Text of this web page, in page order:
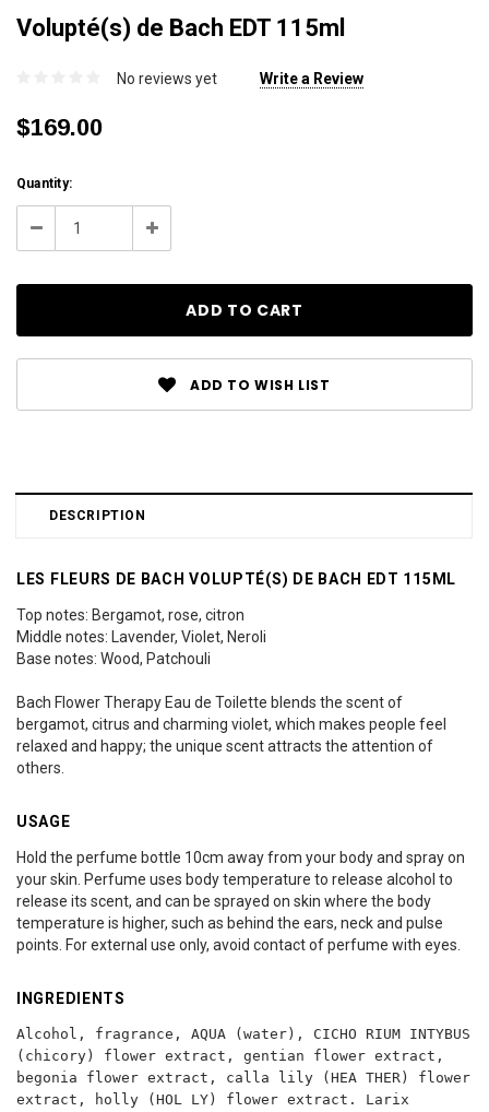
Volupté(s) de Bach EDT 115ml
No reviews yet Write a Review
$169.00
Current
Stock:
Quantity:
Decrease
Increase
ADD TO WISH LIST
DESCRIPTION
LES FLEURS DE BACH VOLUPTÉ(S) DE BACH EDT 115ML
Top notes: Bergamot, rose, citron
Middle notes: Lavender, Violet, Neroli
Base notes: Wood, Patchouli
Bach Flower Therapy Eau de Toilette blends the scent of
bergamot, citrus and charming violet, which makes people feel
relaxed and happy; the unique scent attracts the attention of
others.
USAGE
Hold the perfume bottle 10cm away from your body and spray on
your skin. Perfume uses body temperature to release alcohol to
release its scent, and can be sprayed on skin where the body
temperature is higher, such as behind the ears, neck and pulse
points. For external use only, avoid contact of perfume with eyes.
INGREDIENTS
Alcohol, fragrance, AQUA (water), CICHO RIUM INTYBUS
(chicory) flower extract, gentian flower extract,
begonia flower extract, calla lily (HEA THER) flower
extract, holly (HOL LY) flower extract. Larix